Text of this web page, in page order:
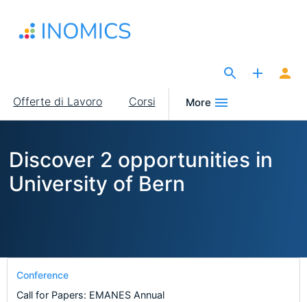
contenuto
Main
navigation
Offerte di Lavoro Corsi More
Discover 2 opportunities in
University of Bern
Conference
Call for Papers: EMANES Annual